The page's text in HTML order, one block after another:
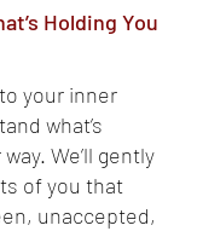
Holding You
your inner
what’s
We’ll gently
of you that
unaccepted,